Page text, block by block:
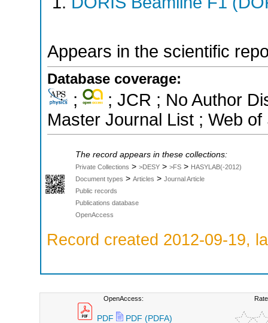
Appears in the scientific
Database coverage:
;
; JCR ; No Author
Master Journal List ; Web
The record appears in these collections:
Private Collections > >DESY > >FS > HASYLAB(-2012)
Document types > Articles > Journal Article
Public records
Publications database
OpenAccess
Record created 2012-09-19,
OpenAccess:
PDF PDF (PDFA)